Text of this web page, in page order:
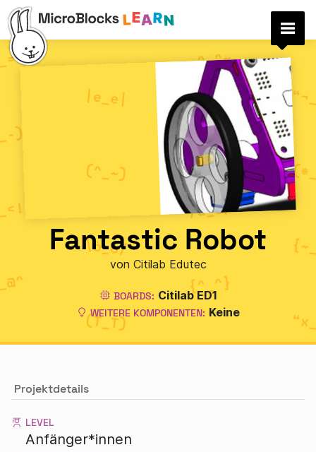
Fantastic Robot
von Citilab Edutec
BOARDS: Citilab ED1
WEITERE KOMPONENTEN: Keine
Projektdetails
LEVEL
Anfänger*innen